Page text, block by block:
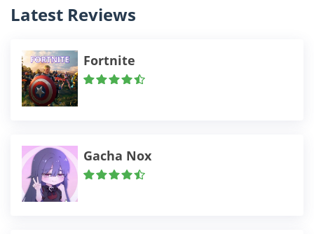
Latest Reviews
Fortnite
Gacha Nox